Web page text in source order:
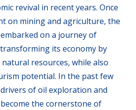
revival in recent years. Once
on mining and agriculture, the
on a journey of
its economy by
resources, while also
potential. In the past few
of oil exploration and
the cornerstone of